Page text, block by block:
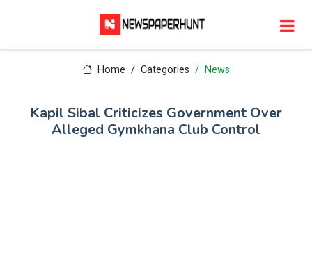
Home Categories News
Kapil Sibal Criticizes Government Over
Alleged Gymkhana Club Control